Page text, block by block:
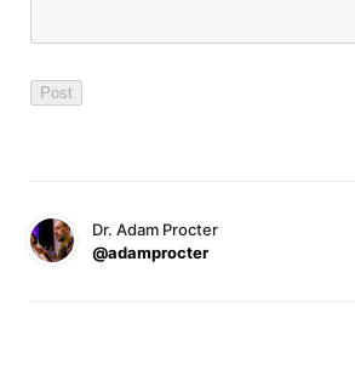
Dr. Adam Procter
@adamprocter